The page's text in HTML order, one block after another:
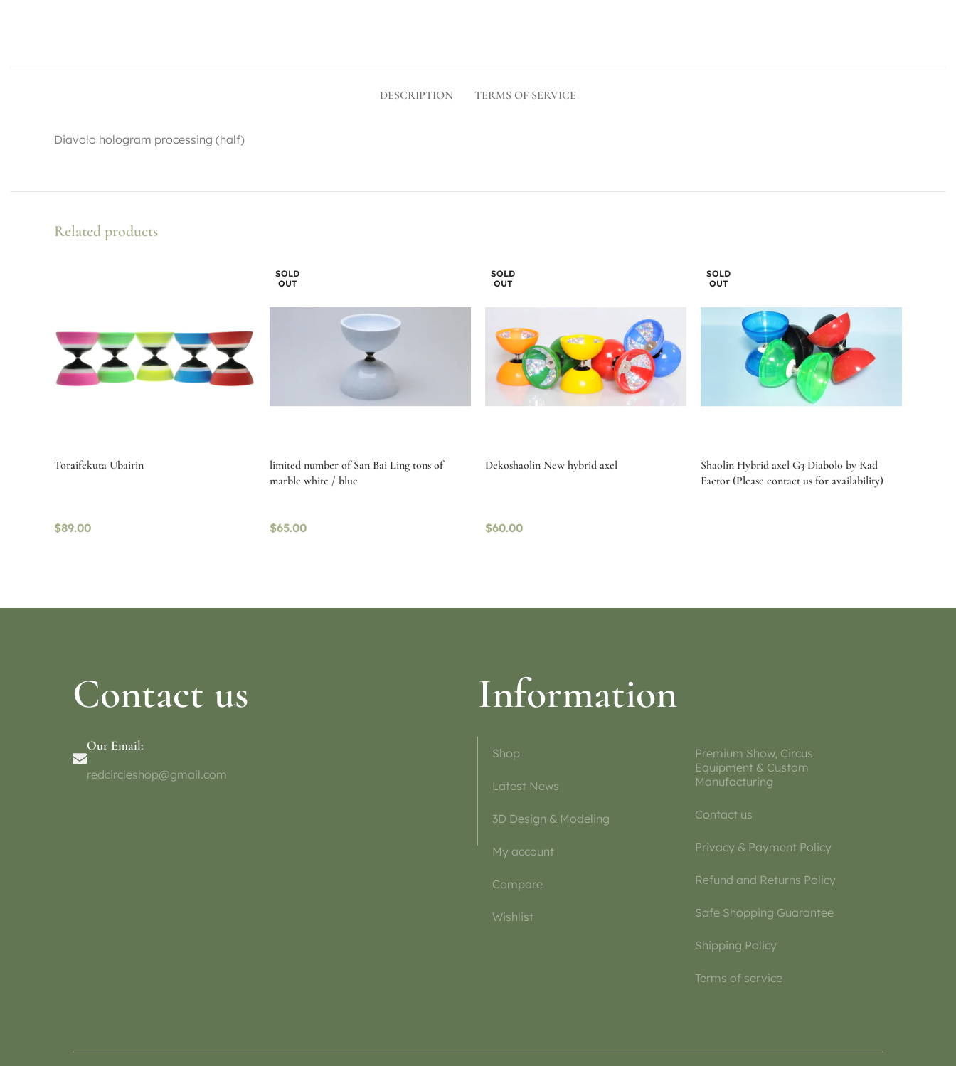
DESCRIPTION TERMS OF SERVICE
Diavolo hologram processing (half)
Related products
Toraifekuta Ubairin
$89.00
SOLD
OUT
limited number of San Bai Ling tons of
marble white / blue
$65.00
SOLD
OUT
Dekoshaolin New hybrid axel
$60.00
SOLD
OUT
Shaolin Hybrid axel G3 Diabolo by Rad
Factor (Please contact us for availability)
Contact us
Our Email:
redcircleshop@gmail.com
Information
Shop
Latest News
3D Design & Modeling
My account
Compare
Wishlist
Premium Show, Circus
Equipment & Custom
Manufacturing
Contact us
Privacy & Payment Policy
Refund and Returns Policy
Safe Shopping Guarantee
Shipping Policy
Terms of service